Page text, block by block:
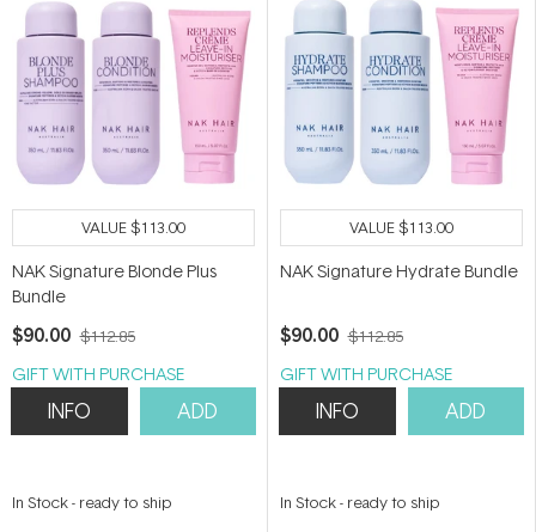
VALUE$113.00
NAK Signature Blonde Plus
Bundle
$90.00 $112.85
GIFT WITH PURCHASE
INFO ADD
In Stock- ready to ship
VALUE$113.00
NAK Signature Hydrate Bundle
$90.00 $112.85
GIFT WITH PURCHASE
INFO ADD
In Stock- ready to ship